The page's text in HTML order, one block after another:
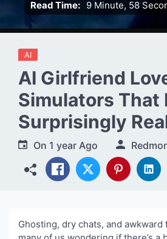
Read Time: 9 Minute, 58
AI
AI Girlfriend
Simulators That
Surprisingly
On 1 year Ago
Ghosting, dry chats, and